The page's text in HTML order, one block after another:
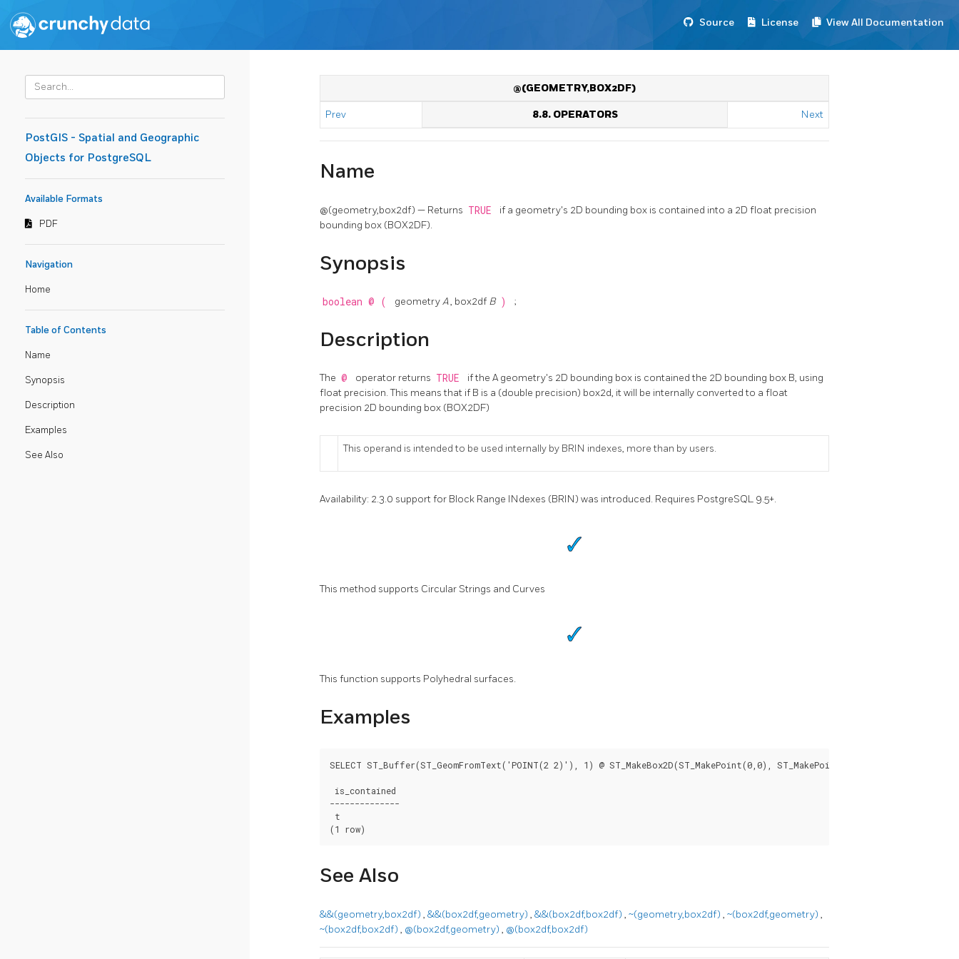
Source License View All Documentation
PostGIS - Spatial and Geographic
Objects for PostgreSQL
Available Formats
PDF
Navigation
Home
Table of Contents
Name
Synopsis
Description
Examples
See Also
@(GEOMETRY,BOX2DF)
Prev 8.8. OPERATORS Next
Name
@(geometry,box2df) — Returns TRUE
if a geometry's 2D bounding box is contained into a 2D float precision
bounding box (BOX2DF).
Synopsis
boolean @ ( geometryA, box2df B ) ;
Description
The @ operator returns TRUE
if the A geometry's 2D bounding box is contained the 2D bounding box B, using
float precision. This means that if B is a (double precision) box2d, it will be internally converted to a float
precision 2D bounding box (BOX2DF)
This operand is intended to be used internally by BRIN indexes, more than by users.
Availability: 2.3.0 support for Block Range INdexes (BRIN) was introduced. Requires PostgreSQL 9.5+.
This method supports Circular Strings and Curves
This function supports Polyhedral surfaces.
Examples
SELECT ST_Buffer(ST_GeomFromText('POINT(2 2)'), 1) @ ST_MakeBox2D(ST_MakePoint(0,0), ST_MakePoint(5,5)) AS is_contained;
is_contained
--------------
t
(1 row)
See Also
&&(geometry,box2df) , &&(box2df,geometry) , &&(box2df,box2df) , ~(geometry,box2df) , ~(box2df,geometry) ,
~(box2df,box2df) , @(box2df,geometry) , @(box2df,box2df)